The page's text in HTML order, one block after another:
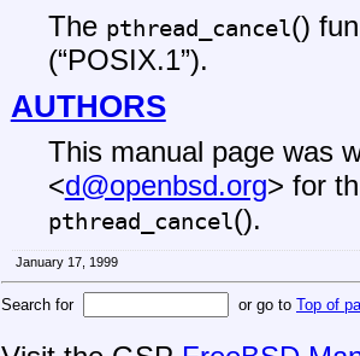
The pthread_cancel()
(“POSIX.1”).
AUTHORS
This manual page was
<d@openbsd.org> for
pthread_cancel().
January 17, 1999
Search for or go to Top of